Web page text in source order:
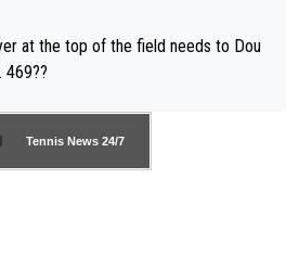
at the top of the field needs to Dou
469??
Tennis News 24/7